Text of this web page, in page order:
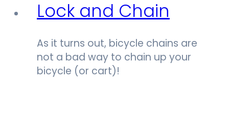
Lock and Chain
As it turns out, bicycle chains are
not a bad way to chain up your
bicycle (or cart)!